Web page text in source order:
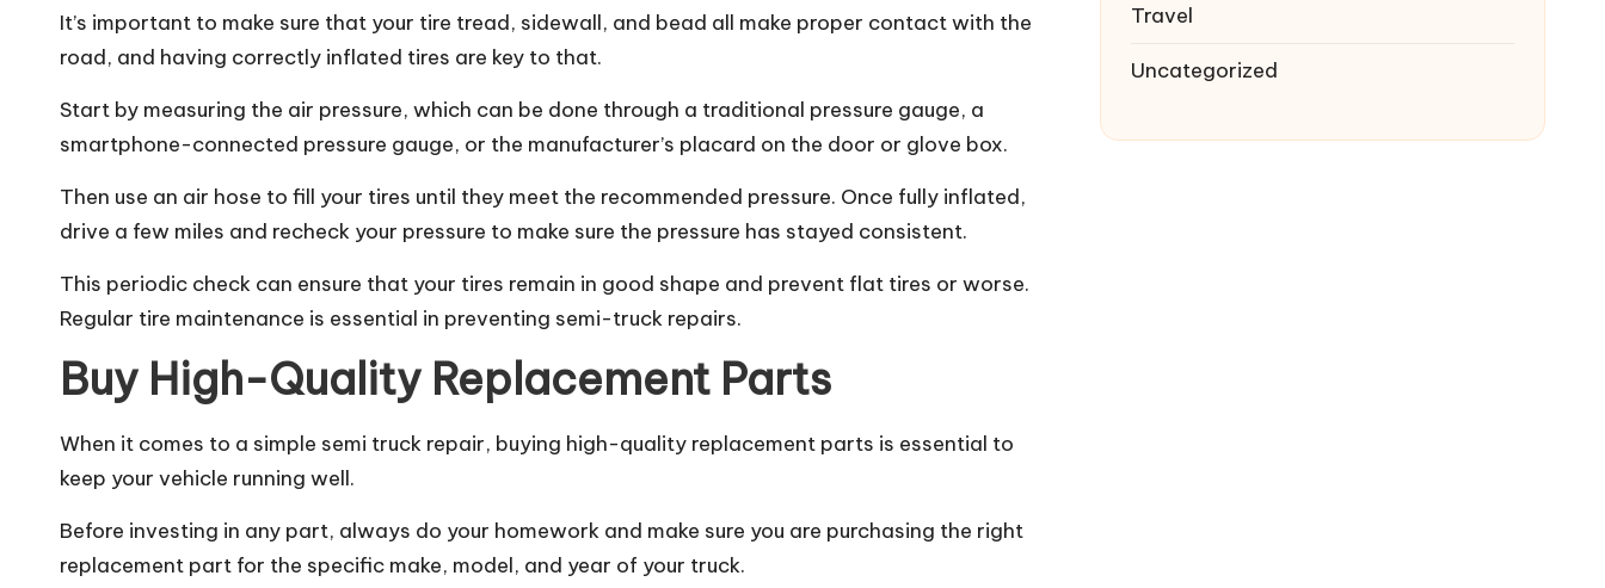
It’s important to make sure that your tire tread, sidewall, and bead all make proper contact with the
road, and having correctly inflated tires are key to that.
Start by measuring the air pressure, which can be done through a traditional pressure gauge, a
smartphone-connected pressure gauge, or the manufacturer’s placard on the door or glove box.
Then use an air hose to fill your tires until they meet the recommended pressure. Once fully inflated,
drive a few miles and recheck your pressure to make sure the pressure has stayed consistent.
This periodic check can ensure that your tires remain in good shape and prevent flat tires or worse.
Regular tire maintenance is essential in preventing semi-truck repairs.
Buy High-Quality Replacement Parts
When it comes to a simple semi truck repair, buying high-quality replacement parts is essential to
keep your vehicle running well.
Before investing in any part, always do your homework and make sure you are purchasing the right
replacement part for the specific make, model, and year of your truck.
Travel
Uncategorized